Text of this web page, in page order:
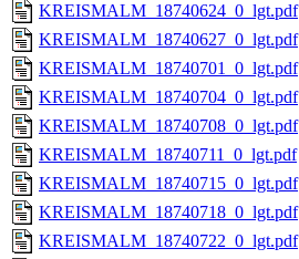
KREISMALM_18740624_0_lgt.pdf
KREISMALM_18740627_0_lgt.pdf
KREISMALM_18740701_0_lgt.pdf
KREISMALM_18740704_0_lgt.pdf
KREISMALM_18740708_0_lgt.pdf
KREISMALM_18740711_0_lgt.pdf
KREISMALM_18740715_0_lgt.pdf
KREISMALM_18740718_0_lgt.pdf
KREISMALM_18740722_0_lgt.pdf